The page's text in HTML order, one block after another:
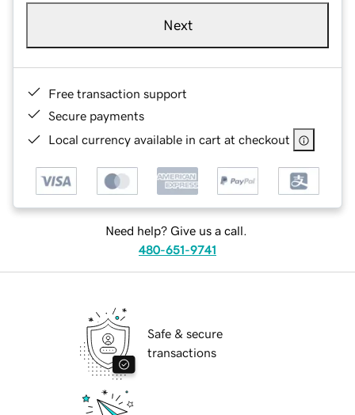
Next
Free transaction support
Secure payments
Local currency available in cart at checkout
Need help? Give us a call.
480-651-9741
Safe & secure
transactions